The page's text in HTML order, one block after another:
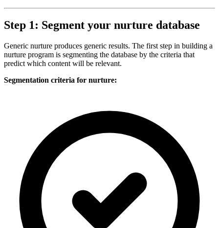
Step 1: Segment your nurture database
Generic nurture produces generic results. The first step in building a
nurture program is segmenting the database by the criteria that
predict which content will be relevant.
Segmentation criteria for nurture: